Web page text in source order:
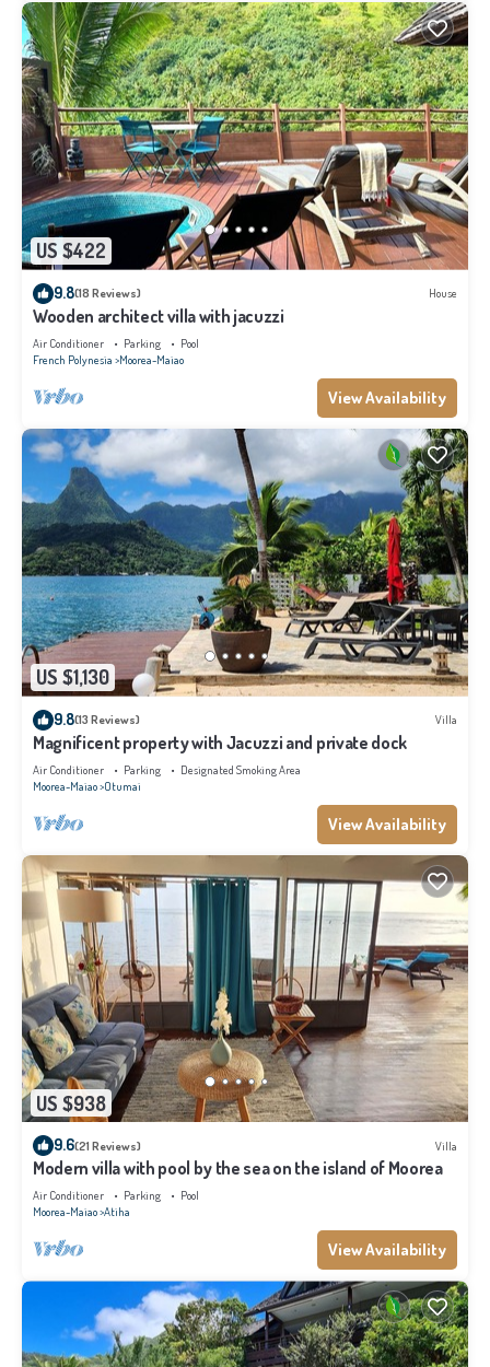
US $422
9.8(18 Reviews) House
Wooden architect villa with jacuzzi
Air Conditioner Parking
Pool
French Polynesia Moorea-Maiao
View Availability
US $1,130
9.8(13 Reviews) Villa
Magnificent property with Jacuzzi and private dock
Air Conditioner Parking
Designated Smoking Area
Moorea-Maiao Otumai
View Availability
US $938
9.6(21 Reviews) Villa
Modern villa with pool by the sea on the island of Moorea
Air Conditioner Parking
Pool
Moorea-Maiao Atiha
View Availability